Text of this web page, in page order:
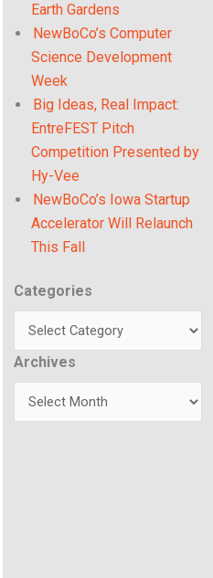
Earth Gardens
NewBoCo’s Computer
Science Development
Week
Big Ideas, Real Impact:
EntreFEST Pitch
Competition Presented by
Hy-Vee
NewBoCo’s Iowa Startup
Accelerator Will Relaunch
This Fall
Categories
Categories
Archives
Archives